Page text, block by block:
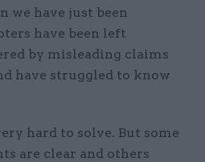
we have just been
have been left
by misleading claims
have struggled to know
hard to solve. But some
are clear and others